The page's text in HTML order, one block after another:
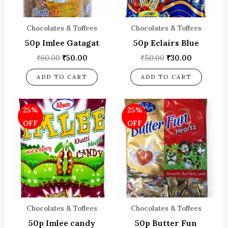
Chocolates & Toffees
50p Imlee Gatagat
₹60.00 ₹50.00
ADD TO CART
Chocolates & Toffees
50p Eclairs Blue
₹50.00 ₹30.00
ADD TO CART
25%
OFF
Chocolates & Toffees
50p Imlee candy
Original
price
was:
₹80.00.
Current
price
is:
₹60.00.
25%
OFF
Chocolates & Toffees
50p Butter Fun
Original
price
was:
₹80.00.
Current
price
is:
₹60.00.